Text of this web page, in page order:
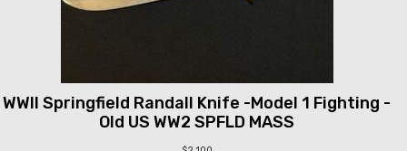
WWII Springfield Randall Knife -Model 1 Fighting -
Old US WW2 SPFLD MASS